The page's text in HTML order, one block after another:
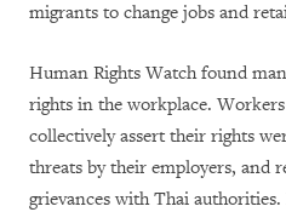
migrants to change jobs and
Human Rights Watch found
rights in the workplace.
collectively assert their rights
threats by their employers, and
grievances with Thai